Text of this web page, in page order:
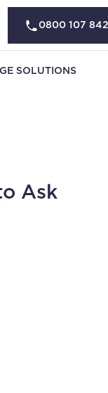
0800 107
SOLUTIONS
Ask